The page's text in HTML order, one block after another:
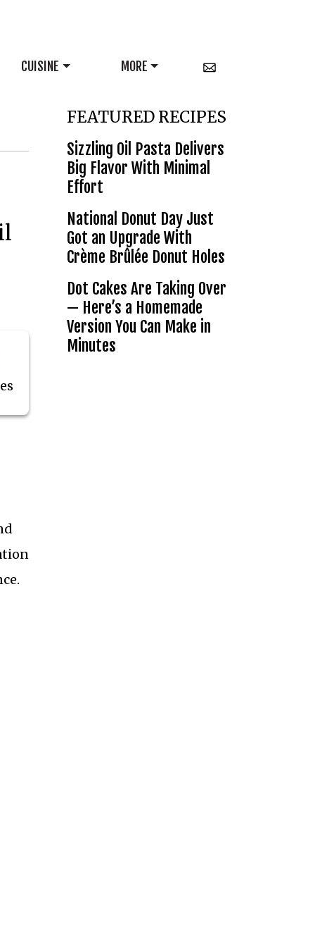
CUISINE MORE
FEATURED RECIPES
Sizzling Oil Pasta Delivers
Big Flavor With Minimal
Effort
National Donut Day Just
Got an Upgrade With
Crème Brûlée Donut Holes
Dot Cakes Are Taking Over
— Here’s a Homemade
Version You Can Make in
Minutes